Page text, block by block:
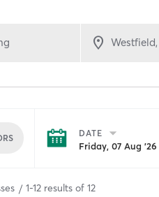
DATE
Friday, 07 Aug '26
1-12 results of 12